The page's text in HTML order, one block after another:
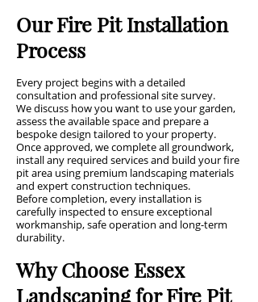
Our Fire Pit Installation
Process
Every project begins with a detailed
consultation and professional site survey.
We discuss how you want to use your garden,
assess the available space and prepare a
bespoke design tailored to your property.
Once approved, we complete all groundwork,
install any required services and build your fire
pit area using premium landscaping materials
and expert construction techniques.
Before completion, every installation is
carefully inspected to ensure exceptional
workmanship, safe operation and long-term
durability.
Why Choose Essex
Landscaping for Fire Pit